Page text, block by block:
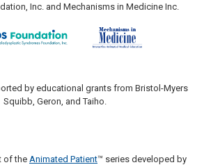
Inc. and Mechanisms in Medicine Inc.
by educational grants from Bristol-Myers
Squibb, Geron, and Taiho.
of the Animated Patient™ series developed by